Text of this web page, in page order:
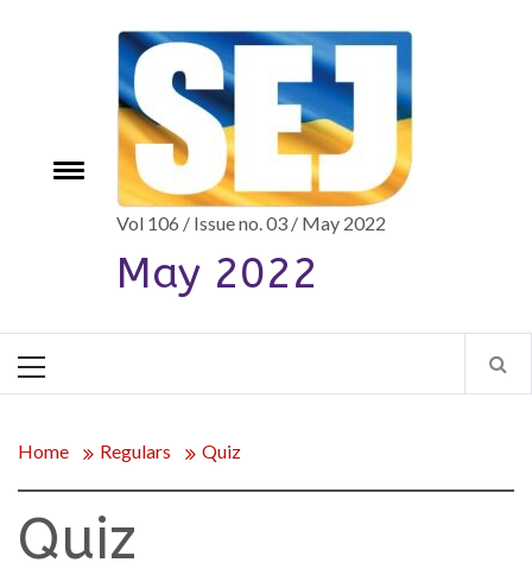
Toggle
Vol 106 / Issue no. 03 / May 2022
May 2022
Menu
Home Regulars Quiz
Quiz